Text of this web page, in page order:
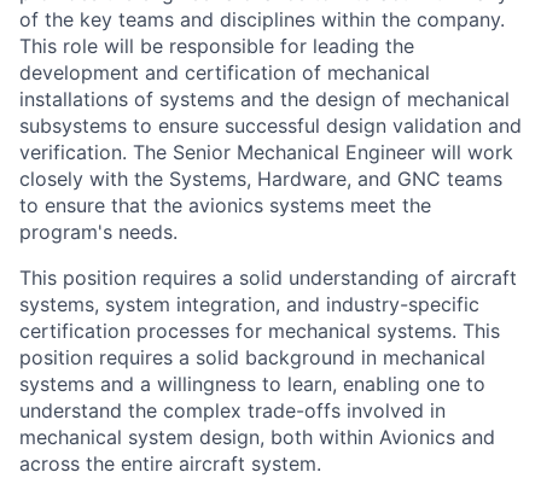
of the key teams and disciplines within the company.
This role will be responsible for leading the
development and certification of mechanical
installations of systems and the design of mechanical
subsystems to ensure successful design validation and
verification. The Senior Mechanical Engineer will work
closely with the Systems, Hardware, and GNC teams
to ensure that the avionics systems meet the
program's needs.
This position requires a solid understanding of aircraft
systems, system integration, and industry-specific
certification processes for mechanical systems. This
position requires a solid background in mechanical
systems and a willingness to learn, enabling one to
understand the complex trade-offs involved in
mechanical system design, both within Avionics and
across the entire aircraft system.